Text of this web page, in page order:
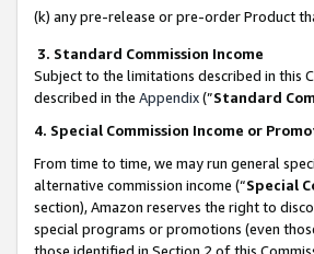
(k) any pre-release or pre-order Product
3. Standard Commission Income
Subject to the limitations described in this
described in the Appendix(”Standard
4. Special Commission Income or
From time to time, we may run general
alternative commission income (“Special
section), Amazon reserves the right to
special programs or promotions (even
those identified in Section 2 of this